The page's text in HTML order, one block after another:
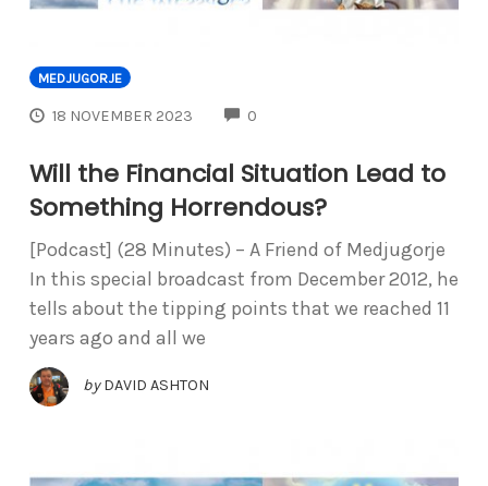
MEDJUGORJE
18 NOVEMBER 2023 0
Will the Financial Situation Lead to
Something Horrendous?
[Podcast] (28 Minutes) – A Friend of Medjugorje
In this special broadcast from December 2012, he
tells about the tipping points that we reached 11
years ago and all we
by DAVID ASHTON